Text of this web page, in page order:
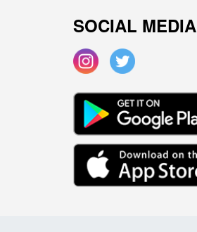
SOCIAL MEDIA